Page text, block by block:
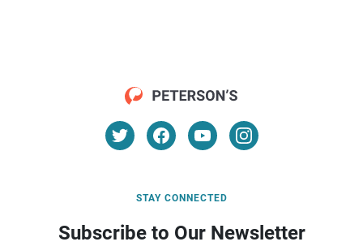
STAY CONNECTED
Subscribe to Our Newsletter